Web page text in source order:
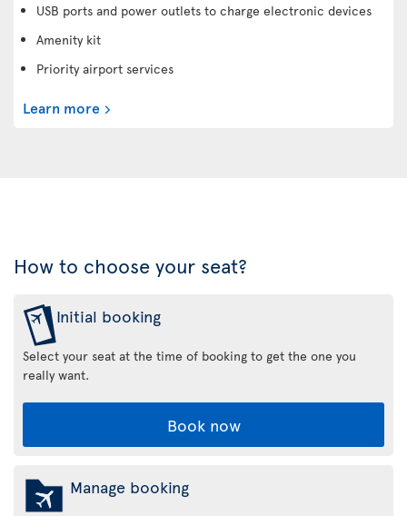
USB ports and power outlets to charge electronic devices
Amenity kit
Priority airport services
Learn more
How to choose your seat?
Initial booking
Select your seat at the time of booking to get the one you
really want.
Book now
Manage booking